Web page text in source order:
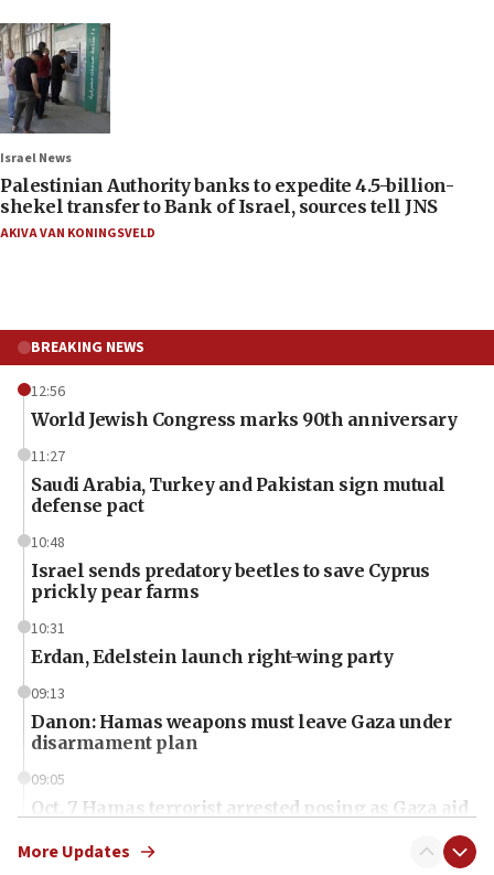
Israel News
Palestinian Authority banks to expedite 4.5-billion-
shekel transfer to Bank of Israel, sources tell JNS
AKIVA VAN KONINGSVELD
BREAKING NEWS
12:56
World Jewish Congress marks 90th anniversary
11:27
Saudi Arabia, Turkey and Pakistan sign mutual
defense pact
10:48
Israel sends predatory beetles to save Cyprus
prickly pear farms
10:31
Erdan, Edelstein launch right-wing party
09:13
Danon: Hamas weapons must leave Gaza under
disarmament plan
09:05
Oct. 7 Hamas terrorist arrested posing as Gaza aid
More Updates